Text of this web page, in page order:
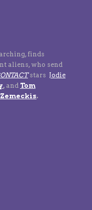
finds
aliens, who send
stars Jodie
, and Tom
.